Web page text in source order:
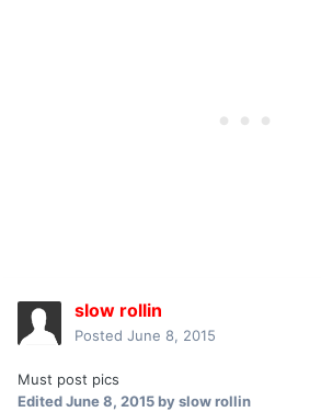
slow rollin
Posted June 8, 2015
Must post pics
EditedJune 8, 2015by slow rollin